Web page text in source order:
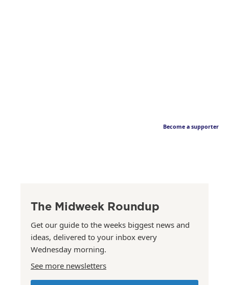
Become a supporter
The Midweek Roundup
Get our guide to the weeks biggest news and
ideas, delivered to your inbox every
Wednesday morning.
See more newsletters